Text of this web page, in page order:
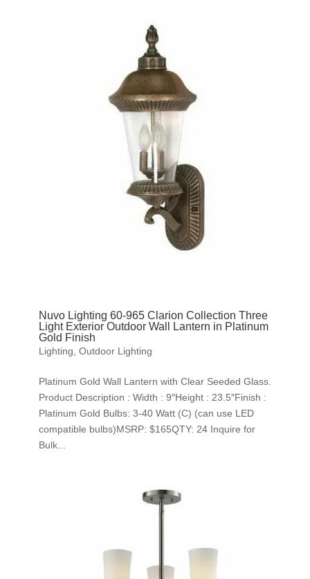
Nuvo Lighting 60-965 Clarion Collection Three
Light Exterior Outdoor Wall Lantern in Platinum
Gold Finish
Lighting, Outdoor Lighting
Platinum Gold Wall Lantern with Clear Seeded Glass.
Product Description : Width : 9″Height : 23.5″Finish :
Platinum Gold Bulbs: 3-40 Watt (C) (can use LED
compatible bulbs)MSRP: $165QTY: 24 Inquire for
Bulk...